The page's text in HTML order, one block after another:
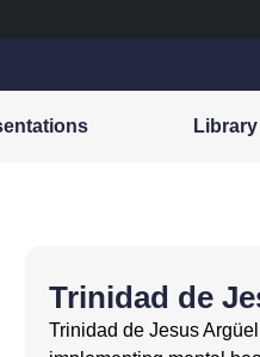
Library
Trinidad de
Trinidad de Jesus